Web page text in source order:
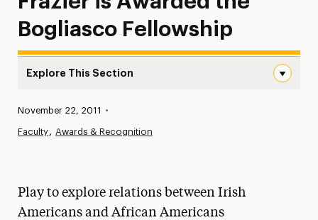
Bogliasco Fellowship
Explore This Section
Media Experts & Resources
Published:
November 22, 2011 •
Faculty Awards & Recognition
Play to explore relations between Irish
Americans and African Americans